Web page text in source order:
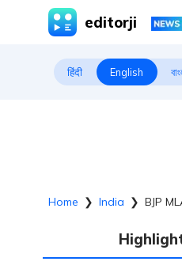
editorji
हिंदी English
Home ❯ India ❯ BJP